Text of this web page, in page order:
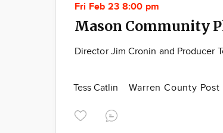
Fri Feb 23 8:00 pm
Mason Community
Director Jim Cronin and Producer
Tess Catlin Warren County Post